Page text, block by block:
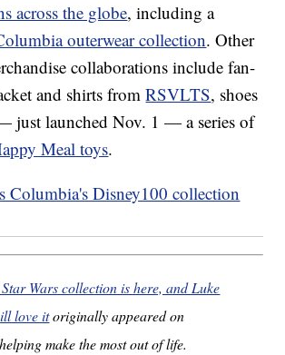
across the globe, including a
outerwear collection. Other
collaborations include fan-
and shirts fromRSVLTS, shoes
just launched Nov. 1 — a series of
Meal toys.
Wars collection is here, and Luke
love itoriginally appeared on
make the most out of life.